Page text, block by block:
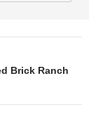
Brick Ranch